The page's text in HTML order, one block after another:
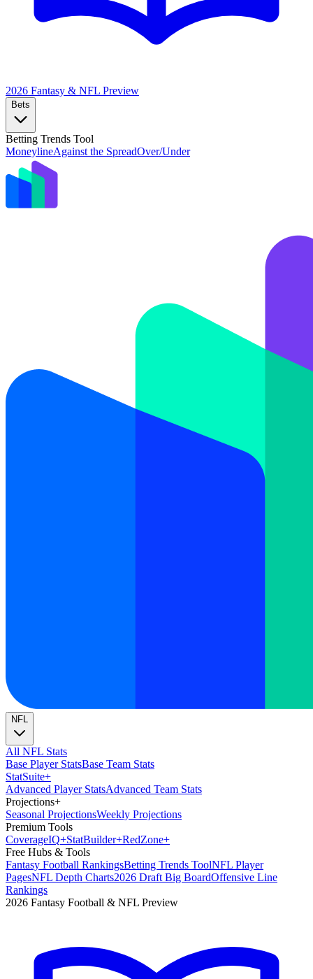
2026 Fantasy & NFL Preview
Bets
Betting Trends Tool
MoneylineAgainst the SpreadOver/Under
NFL
All NFL Stats
Base Player StatsBase Team Stats
StatSuite+
Advanced Player StatsAdvanced Team Stats
Projections+
Seasonal ProjectionsWeekly Projections
Premium Tools
CoverageIQ+StatBuilder+RedZone+
Free Hubs & Tools
Fantasy Football RankingsBetting Trends ToolNFL Player
PagesNFL Depth Charts2026 Draft Big BoardOffensive Line
Rankings
2026 Fantasy Football & NFL Preview